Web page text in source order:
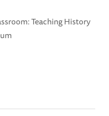
Teaching History